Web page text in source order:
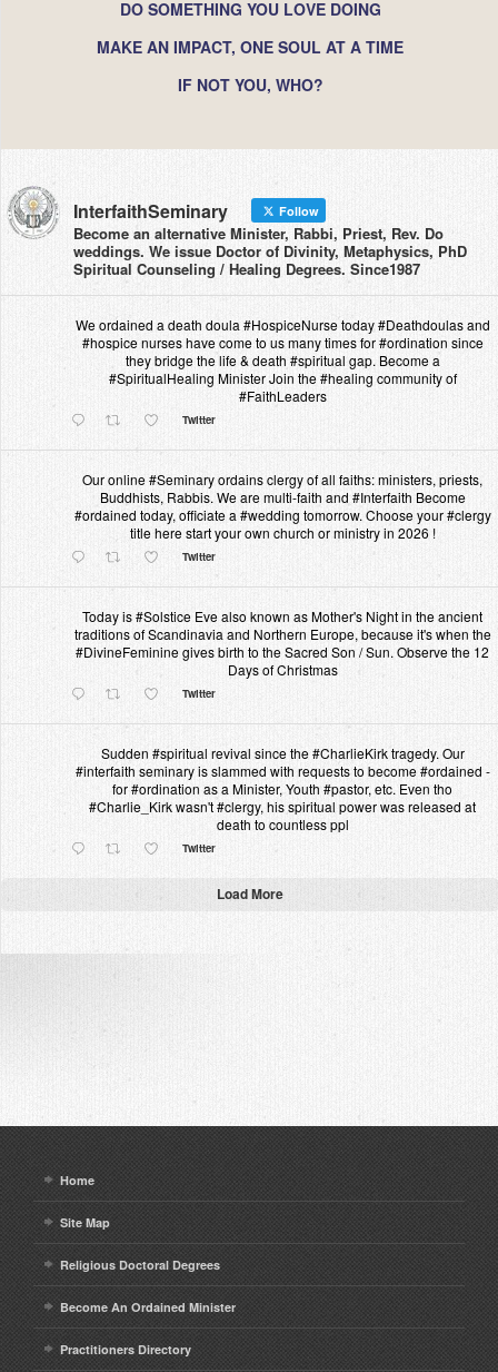
DO SOMETHING YOU LOVE DOING
MAKE AN IMPACT, ONE SOUL AT A TIME
IF NOT YOU, WHO?
InterfaithSeminary Follow
Become an alternative Minister, Rabbi, Priest, Rev. Do
weddings. We issue Doctor of Divinity, Metaphysics, PhD
Spiritual Counseling / Healing Degrees. Since1987
We ordained a death doula #HospiceNurse today #Deathdoulas and
#hospice nurses have come to us many times for #ordination since
they bridge the life & death #spiritual gap. Become a
#SpiritualHealing Minister Join the #healing community of
#FaithLeaders
Twitter
Our online #Seminary ordains clergy of all faiths: ministers, priests,
Buddhists, Rabbis. We are multi-faith and #Interfaith Become
#ordained today, officiate a #wedding tomorrow. Choose your #clergy
title here start your own church or ministry in 2026 !
Twitter
Today is #Solstice Eve also known as Mother's Night in the ancient
traditions of Scandinavia and Northern Europe, because it's when the
#DivineFeminine gives birth to the Sacred Son / Sun. Observe the 12
Days of Christmas
Twitter
Sudden #spiritual revival since the #CharlieKirk tragedy. Our
#interfaith seminary is slammed with requests to become #ordained -
for #ordination as a Minister, Youth #pastor, etc. Even tho
#Charlie_Kirk wasn't #clergy, his spiritual power was released at
death to countless ppl
Twitter
Load More
Home
Site Map
Religious Doctoral Degrees
Become An Ordained Minister
Practitioners Directory